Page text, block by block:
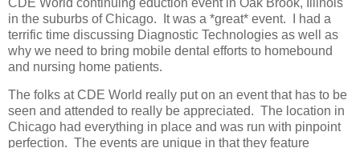
in the suburbs of Chicago. It was a *great* event. I had a
terrific time discussing Diagnostic Technologies as well as
why we need to bring mobile dental efforts to homebound
and nursing home patients.
The folks at CDE World really put on an event that has to be
seen and attended to really be appreciated. The location in
Chicago had everything in place and was run with pinpoint
perfection. The events are unique in that they feature